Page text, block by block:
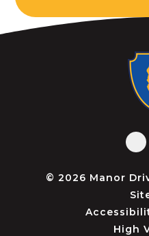
© 2026 Manor
High